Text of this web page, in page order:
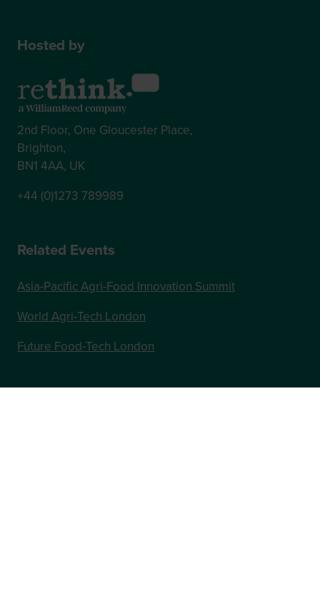
Hosted by
2nd Floor, One Gloucester Place,
Brighton,
BN1 4AA, UK
+44 (0)1273 789989
Related Events
Asia-Pacific Agri-Food Innovation Summit
World Agri-Tech London
Future Food-Tech London